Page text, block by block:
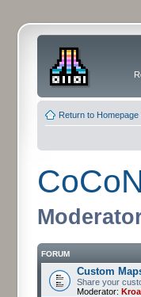
Return to Homepage
FORUM
Custom
Share your
Moderator: